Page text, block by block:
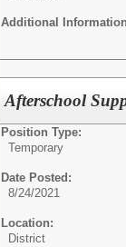
Additional
Afterschool
Position Type:
Temporary
Date Posted:
8/24/2021
Location:
District